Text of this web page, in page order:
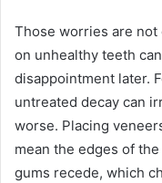
Those worries are
on unhealthy teeth
disappointment later.
untreated decay can
worse. Placing
mean the edges of
gums recede, which